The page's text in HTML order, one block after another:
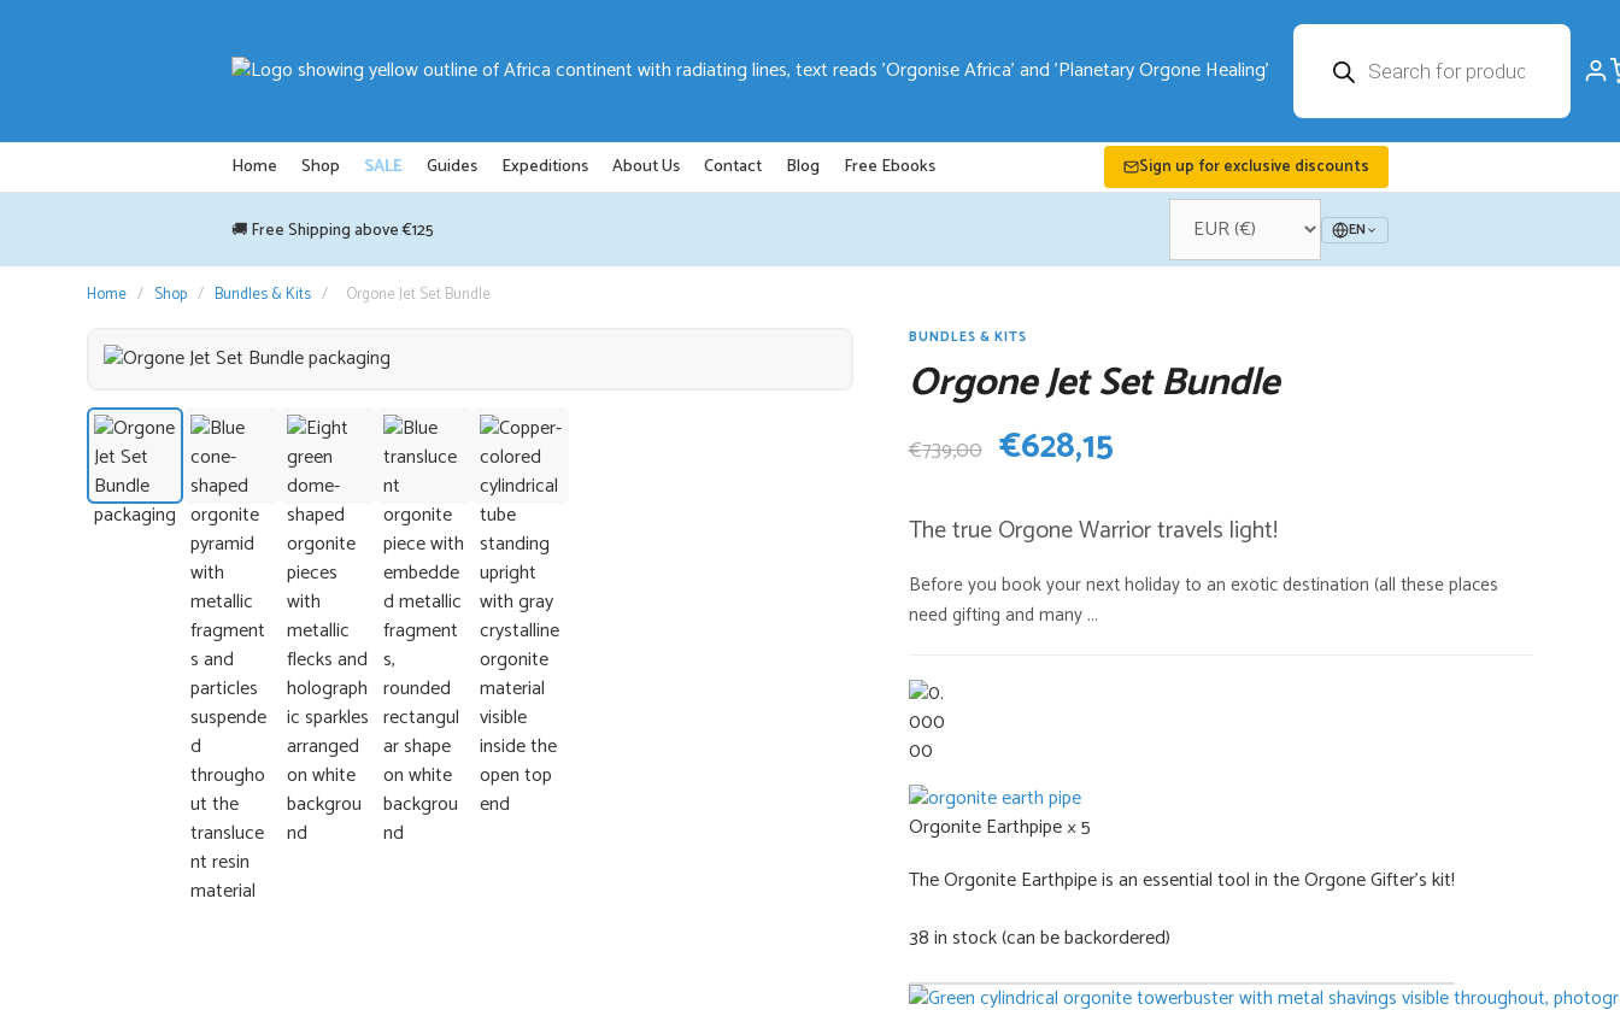
search
Home Shop SALE Guides Expeditions About Us Contact Blog Free Ebooks Sign up for exclusive discounts
🚚 Free Shipping above €125 EN
Home / Shop / Bundles & Kits / Orgone Jet Set Bundle
BUNDLES & KITS
Orgone Jet Set Bundle
€739,00 Original
was:
€739,00.
€628,15Current
is:
€628,15.
The true Orgone Warrior travels light!
Before you book your next holiday to an exotic destination (all these places
need gifting and many ...
Orgonite Earthpipe × 5
The Orgonite Earthpipe is an essential tool in the Orgone Gifter's kit!
38 in stock (can be backordered)